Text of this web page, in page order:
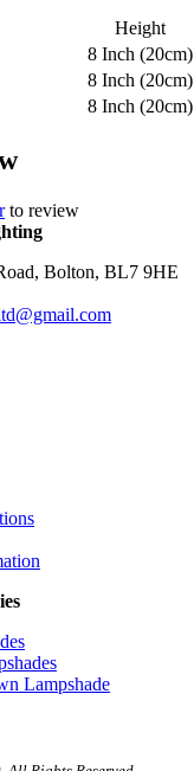
Height
8 Inch (20cm)
8 Inch (20cm)
8 Inch (20cm)
to review
Bolton, BL7 9HE
Lampshade